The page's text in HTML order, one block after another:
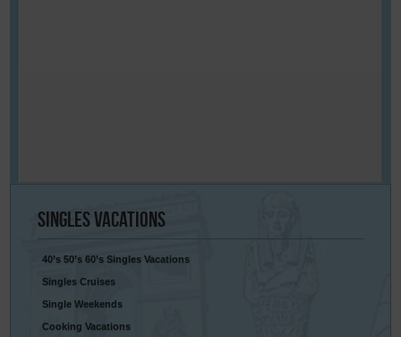
SinglesVacations
40’s 50’s 60’s Singles Vacations
Singles Cruises
Single Weekends
Cooking Vacations